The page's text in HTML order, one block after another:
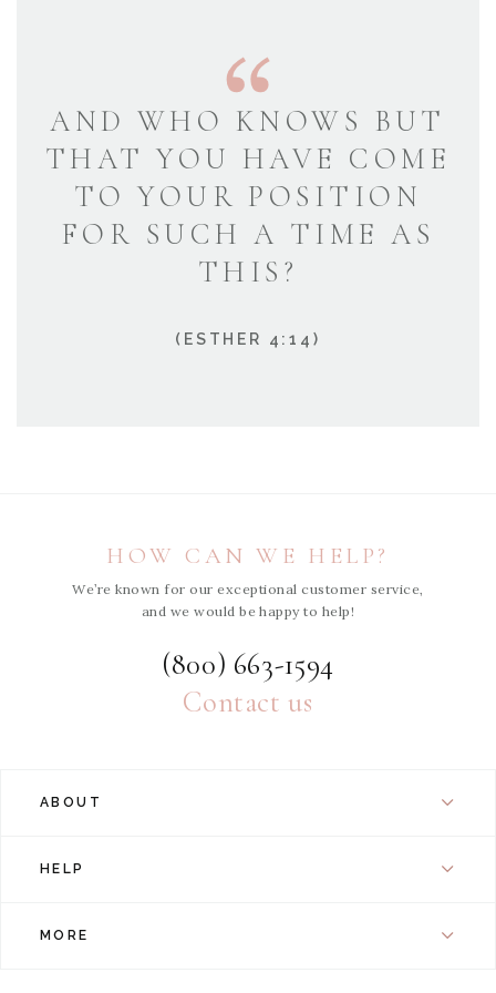
AND WHO KNOWS BUT
THAT YOU HAVE COME
TO YOUR POSITION
FOR SUCH A TIME AS
THIS?
(ESTHER 4:14)
HOW CAN WE HELP?
We’re known for our exceptional customer service,
and we would be happy to help!
(800) 663-1594
Contact us
ABOUT
HELP
MORE